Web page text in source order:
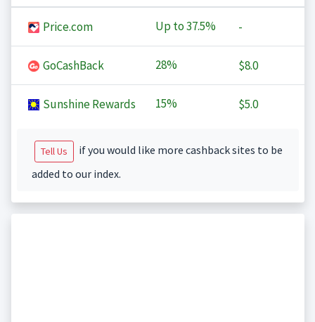
Price.com Up to37.5% -
GoCashBack 28% $8.0
Sunshine Rewards 15% $5.0
Tell Us
if you would like more cashback sites to be
added to our index.